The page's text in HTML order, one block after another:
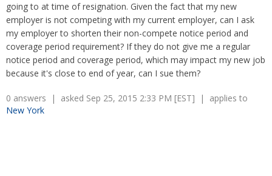
going to at time of resignation. Given the fact that my new
employer is not competing with my current employer, can I ask
my employer to shorten their non-compete notice period and
coverage period requirement? If they do not give me a regular
notice period and coverage period, which may impact my new job
because it's close to end of year, can I sue them?
0 answers | asked Sep 25, 2015 2:33 PM [EST] | applies to
New York